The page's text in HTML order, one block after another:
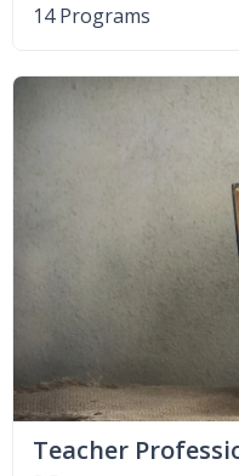
14 Programs
Teacher